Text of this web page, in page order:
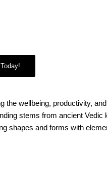
the wellbeing, productivity,
stems from ancient Vedic
shapes and forms with